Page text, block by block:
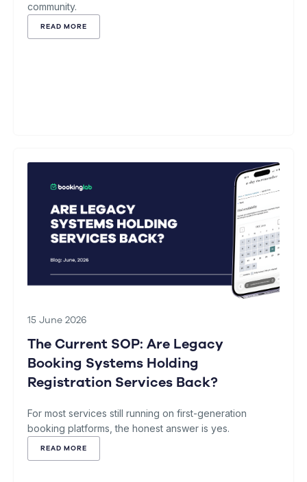
community.
READ MORE
15 June 2026
The Current SOP: Are Legacy
Booking Systems Holding
Registration Services Back?
For most services still running on first-generation
booking platforms, the honest answer is yes.
READ MORE